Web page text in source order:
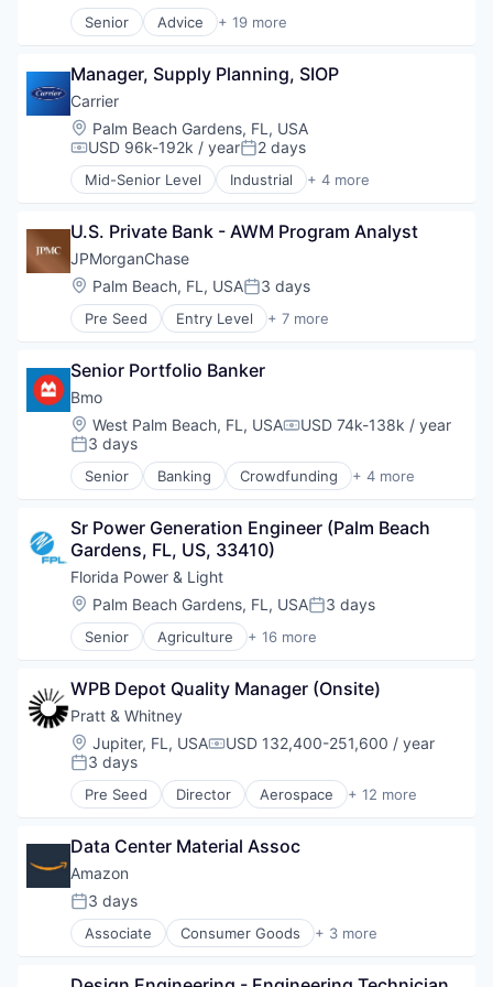
Science
Science and Engineering
Software Development
Telehealth
Information Technology and Services
Intrusion Detection
Loss Prevention
Managed Services
Mass Notification
Monitoring
Other Commercial Services
Perimeter Protection
Privacy and Security
Risk Assessments
Safety
Security
System Integration
Video Monitoring
Video Surveillance
Visitor Management
Senior Advice + 19 more
Business And Industrial
Commercial
Commercial Real Estate
Consulting
Financial Services
Immobilier
Industrial
Legal
Manufacturing
Media & Entertainment
Professional / Business Services
Professional Services
Project Management
Property Management
Real Estate
Real Estate & Construction
Real Estate Services
Manager, Supply Planning, SIOP
Carrier
Location:
Palm Beach Gardens, FL, USA
Compensation:
USD 96k-192k / yearPosted:
2 days
Mid-Senior Level Industrial + 4 more
Industrial Engineering
Mechanical Engineering
Wholesale
U.S. Private Bank - AWM Program Analyst
JPMorganChase
Location:
Palm Beach, FL, USAPosted:
3 days
Pre Seed Entry Level + 7 more
Asset Management
Finance
Financial Services
Fintech
Impact Investing
Lending
Senior Portfolio Banker
Bmo
Location:
West Palm Beach, FL, USACompensation:
USD 74k-138k / year
Posted:
3 days
Senior Banking Crowdfunding + 4 more
Finance
Insurance
Wealth Management
Sr Power Generation Engineer (Palm Beach
Gardens, FL, US, 33410)
Florida Power & Light
Location:
Palm Beach Gardens, FL, USAPosted:
3 days
Senior Agriculture + 16 more
Business And Industrial
Electrical Distribution
Electricity
Energy
Energy & Utilities
Energy Services
Infrastructure
Power Grid
Renewable Energy
Solar
Sustainability
Transportation
Utilities
Wind
WPB Depot Quality Manager (Onsite)
Pratt & Whitney
Location:
Jupiter, FL, USACompensation:
USD 132,400-251,600 / year
Posted:
3 days
Pre Seed Director Aerospace + 12 more
Aerospace & Defense
Aircraft Design and Engineering
Aircraft Engine Manufacturing
Aircraft Interiors Manufacturing
Aircraft Maintenance and Repair
Aircraft Manufacturing
Aircraft Structural Components Manufacturing
Data Center Material Assoc
Amazon
Posted:
3 days
Associate Consumer Goods + 3 more
E-Commerce